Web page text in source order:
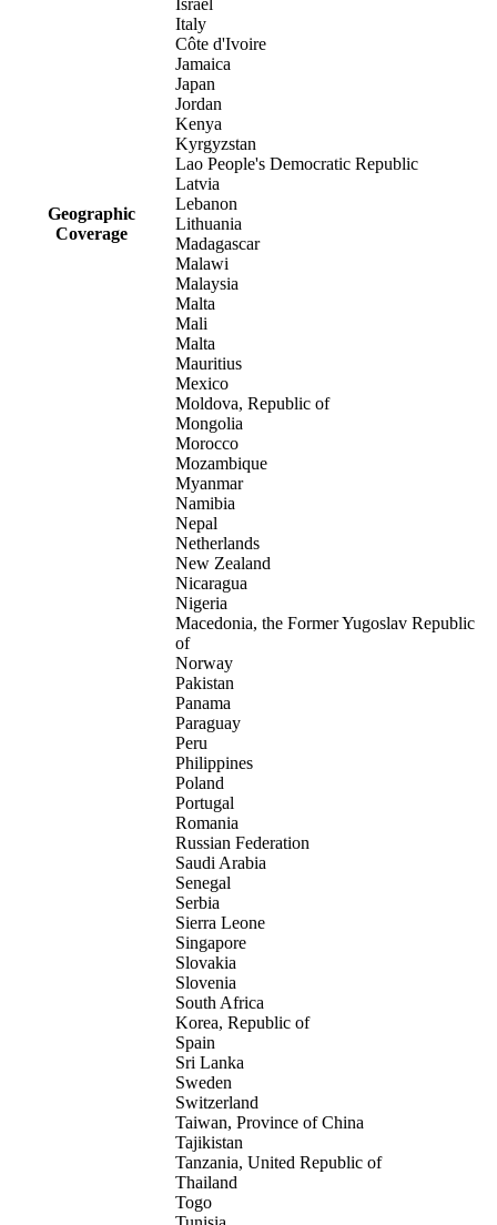
Geographic
Coverage
Israel
Italy
Côte d'Ivoire
Jamaica
Japan
Jordan
Kenya
Kyrgyzstan
Lao People's Democratic Republic
Latvia
Lebanon
Lithuania
Madagascar
Malawi
Malaysia
Malta
Mali
Malta
Mauritius
Mexico
Moldova, Republic of
Mongolia
Morocco
Mozambique
Myanmar
Namibia
Nepal
Netherlands
New Zealand
Nicaragua
Nigeria
Macedonia, the Former Yugoslav Republic
of
Norway
Pakistan
Panama
Paraguay
Peru
Philippines
Poland
Portugal
Romania
Russian Federation
Saudi Arabia
Senegal
Serbia
Sierra Leone
Singapore
Slovakia
Slovenia
South Africa
Korea, Republic of
Spain
Sri Lanka
Sweden
Switzerland
Taiwan, Province of China
Tajikistan
Tanzania, United Republic of
Thailand
Togo